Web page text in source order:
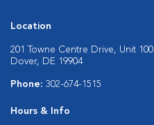
Location
201 Towne Centre Drive, Unit 100
Dover, DE 19904
Phone: 302-674-1515
Hours & Info